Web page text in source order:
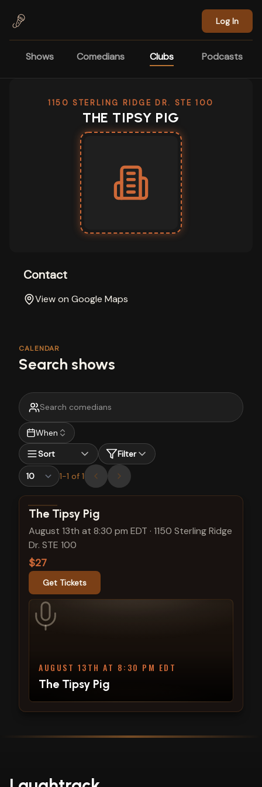
Log In
Shows Comedians Clubs Podcasts
1150 STERLING RIDGE DR. STE 100
THE TIPSY PIG
Contact
View on Google Maps
CALENDAR
Search shows
When
Sort
Filter
1-1 of 1
View show details
The Tipsy Pig
August 13th at 8:30 pm EDT · 1150 Sterling Ridge
Dr. STE 100
$27
Get Tickets
AUGUST 13TH AT 8:30 PM EDT
The Tipsy Pig